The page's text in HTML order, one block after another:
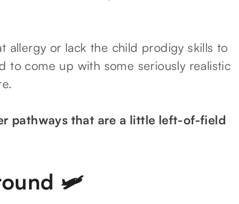
or lack the child prodigy skills to
come up with some seriously realistic
pathways that are a little left-of-field
🛩️